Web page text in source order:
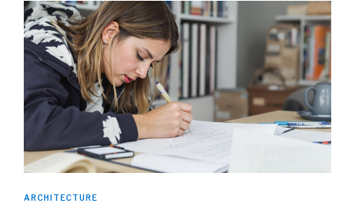
ARCHITECTURE